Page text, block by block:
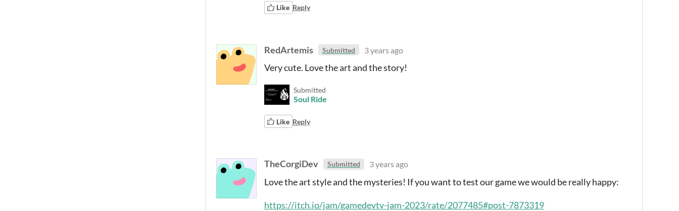
Like Reply
RedArtemis Submitted 3 years ago
Very cute. Love the art and the story!
Submitted
Soul Ride
Like Reply
TheCorgiDev Submitted 3 years ago
Love the art style and the mysteries! If you want to test our game we would be really happy:
https://itch.io/jam/gamedevtv-jam-2023/rate/2077485#post-7873319